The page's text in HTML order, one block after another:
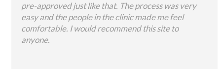
pre-approved just like that. The process was very
easy and the people in the clinic made me feel
comfortable. I would recommend this site to
anyone.